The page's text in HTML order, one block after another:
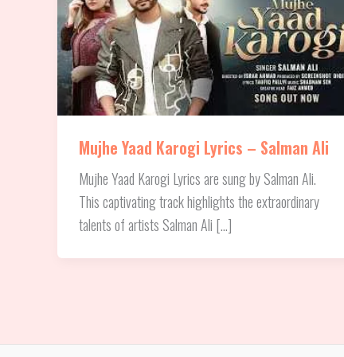
Mujhe Yaad Karogi Lyrics – Salman Ali
Mujhe Yaad Karogi Lyrics are sung by Salman Ali.
This captivating track highlights the extraordinary
talents of artists Salman Ali […]